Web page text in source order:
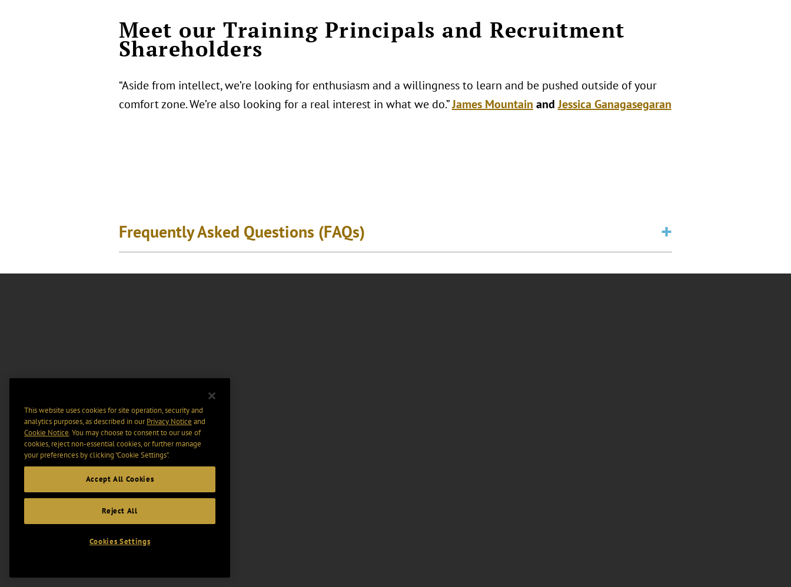
Meet our Training Principals and Recruitment
Shareholders
“Aside from intellect, we’re looking for enthusiasm and a willingness to learn and be pushed outside of your
comfort zone. We’re also looking for a real interest in what we do.”James Mountain andJessica Ganagasegaran
Frequently Asked Questions (FAQs)
This website uses cookies for site operation, security and
analytics purposes, as described in ourPrivacy Notice and
Cookie Notice. You may choose to consent to our use of
cookies, reject non-essential cookies, or further manage
your preferences by clicking “Cookie Settings".
Accept All Cookies
Reject All
Cookies Settings